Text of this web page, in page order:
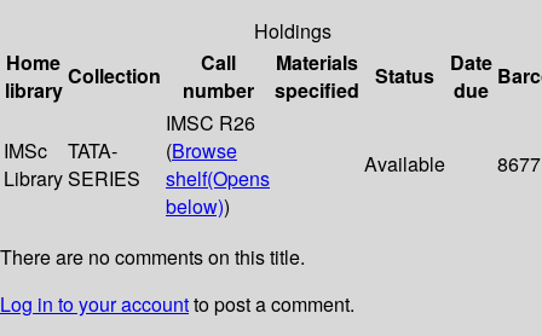
Holdings
Home
library
Collection
Call
number
Materials
specified
Status
Date
due
IMSc
Library
TATA-
SERIES
IMSC R26
(Browse
shelf(Opens
below))
Available 8677
There are no comments on this title.
Log in to your accountto post a comment.